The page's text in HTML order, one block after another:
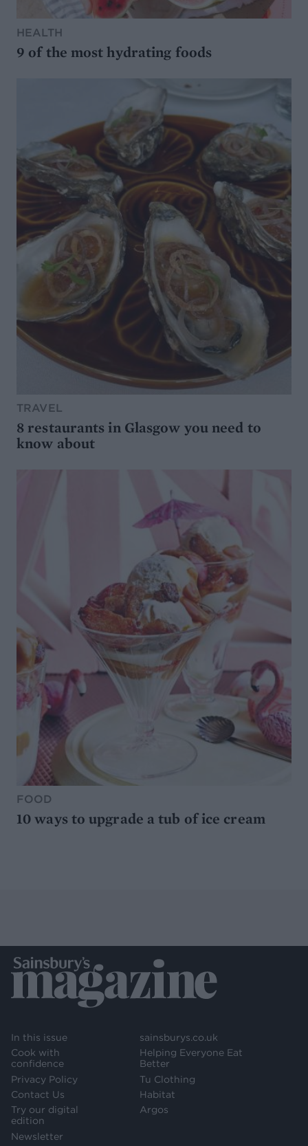
HEALTH
9 of the most hydrating foods
TRAVEL
8 restaurants in Glasgow you need to
know about
FOOD
10 ways to upgrade a tub of ice cream
In this issue
Cook with
confidence
Privacy Policy
Contact Us
Try our digital
edition
Newsletter
sainsburys.co.uk
Helping Everyone Eat
Better
Tu Clothing
Habitat
Argos